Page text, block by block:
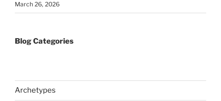
March 26, 2026
Blog Categories
Archetypes